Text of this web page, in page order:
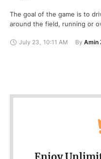
The goal of the game is to
around the field, running or
July 23, 10:11 AM By Amin